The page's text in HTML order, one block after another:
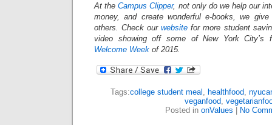
At theCampus Clipper, not only do we help our
money, and create wonderful e-books, we
others. Check ourwebsite for more student
video showing off some of New York City’s
Welcome Week of 2015.
Tags:college student meal healthfood
veganfood
Posted in onValues No